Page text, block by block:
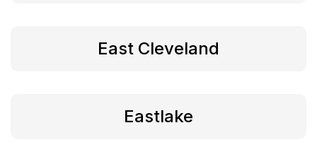
East Cleveland
Eastlake